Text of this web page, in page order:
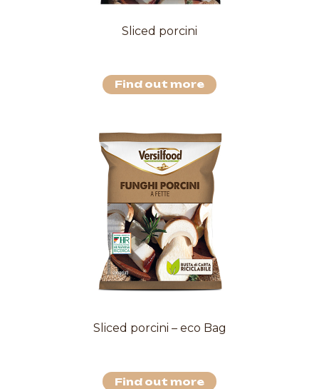
Sliced porcini
Find out more
Sliced porcini – eco Bag
Find out more